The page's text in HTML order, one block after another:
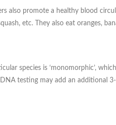
also promote a healthy blood
etc. They also eat oranges,
species is ‘monomorphic’,
testing may add an additional